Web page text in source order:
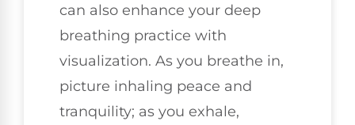
can also enhance your deep
breathing practice with
visualization. As you breathe in,
picture inhaling peace and
tranquility; as you exhale,